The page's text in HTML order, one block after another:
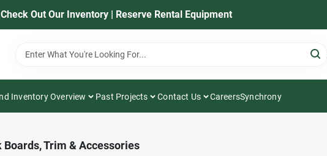
Out Our Inventory | Reserve Rental Equipment
Inventory Overview Past Projects Contact Us CareersSynchrony
Boards, Trim & Accessories